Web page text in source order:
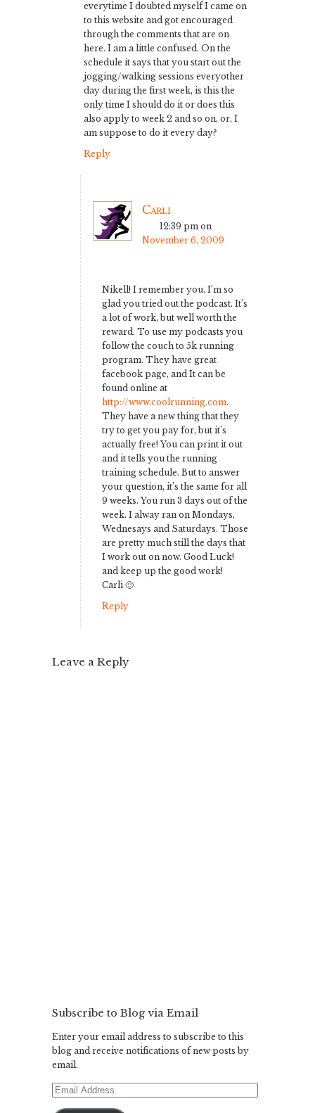
everytime I doubted myself I came on
to this website and got encouraged
through the comments that are on
here. I am a little confused. On the
schedule it says that you start out the
jogging/walking sessions everyother
day during the first week, is this the
only time I should do it or does this
also apply to week 2 and so on, or, I
am suppose to do it every day?
Reply
Carli
12:39 pm on
November 6, 2009
Nikell! I remember you. I’m so
glad you tried out the podcast. It’s
a lot of work, but well worth the
reward. To use my podcasts you
follow the couch to 5k running
program. They have great
facebook page, and It can be
found online at
http://www.coolrunning.com.
They have a new thing that they
try to get you pay for, but it’s
actually free! You can print it out
and it tells you the running
training schedule. But to answer
your question, it’s the same for all
9 weeks. You run 3 days out of the
week. I alway ran on Mondays,
Wednesays and Saturdays. Those
are pretty much still the days that
I work out on now. Good Luck!
and keep up the good work!
Carli 🙂
Reply
Leave a Reply
Subscribe to Blog via Email
Enter your email address to subscribe to this
blog and receive notifications of new posts by
email.
Email